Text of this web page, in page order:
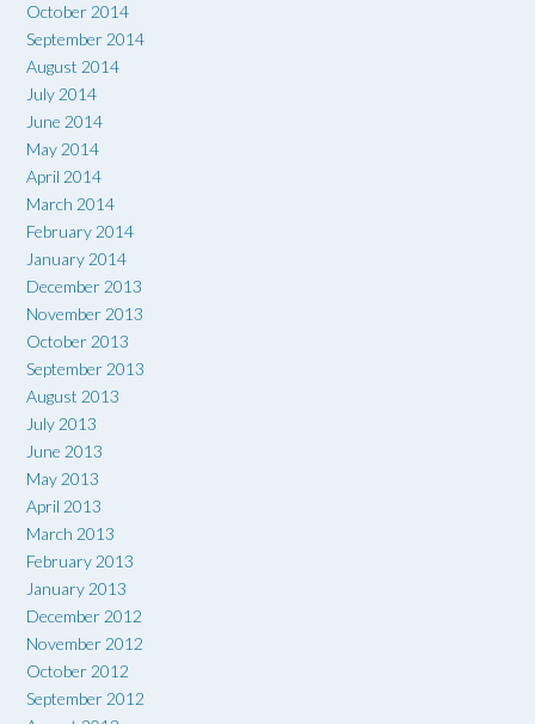
October 2014
September 2014
August 2014
July 2014
June 2014
May 2014
April 2014
March 2014
February 2014
January 2014
December 2013
November 2013
October 2013
September 2013
August 2013
July 2013
June 2013
May 2013
April 2013
March 2013
February 2013
January 2013
December 2012
November 2012
October 2012
September 2012